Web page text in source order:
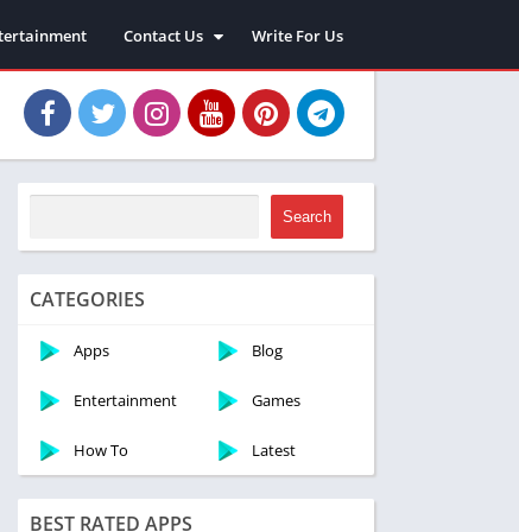
Contact Us
About Us
Privacy Policy
Terms and Conditions
Write For Us
Search
CATEGORIES
Apps Blog
Entertainment Games
How To Latest
BEST RATED APPS